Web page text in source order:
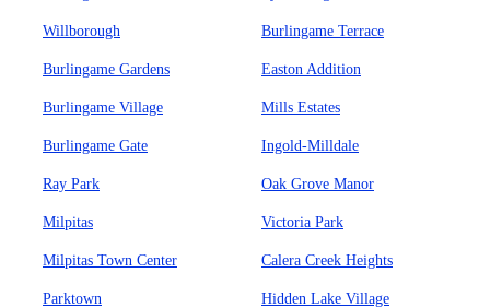
Willborough Burlingame Terrace
Burlingame Gardens Easton Addition
Burlingame Village Mills Estates
Burlingame Gate Ingold-Milldale
Ray Park Oak Grove Manor
Milpitas Victoria Park
Milpitas Town Center Calera Creek Heights
Parktown Hidden Lake Village